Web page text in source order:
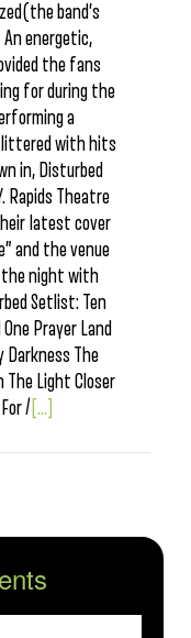
band’s
energetic,
the fans
for during the
a
littered with hits
in, Disturbed
Rapids Theatre
latest cover
and the venue
the night with
Setlist: Ten
Prayer Land
Darkness The
The Light Closer
/ [...]